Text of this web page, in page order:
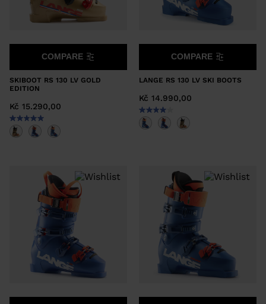
SKIBOOT RS 130 LV GOLD
EDITION
Kč 15.290,00
COMPARE
LANGE RS 130 LV SKI BOOTS
Kč 14.990,00
COMPARE